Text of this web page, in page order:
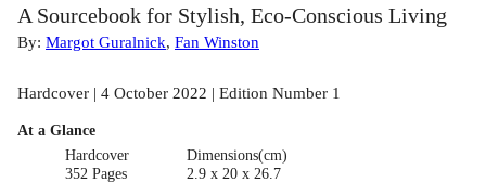
A Sourcebook for Stylish, Eco-Conscious Living
By: Margot Guralnick, Fan Winston
Hardcover | 4 October 2022 | Edition Number 1
At a Glance
Hardcover
352 Pages
Dimensions(cm)
2.9 x 20 x 26.7